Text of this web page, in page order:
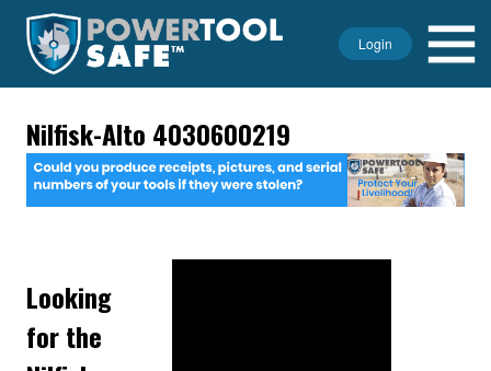
Login
Nilfisk-Alto 4030600219
Looking
for the